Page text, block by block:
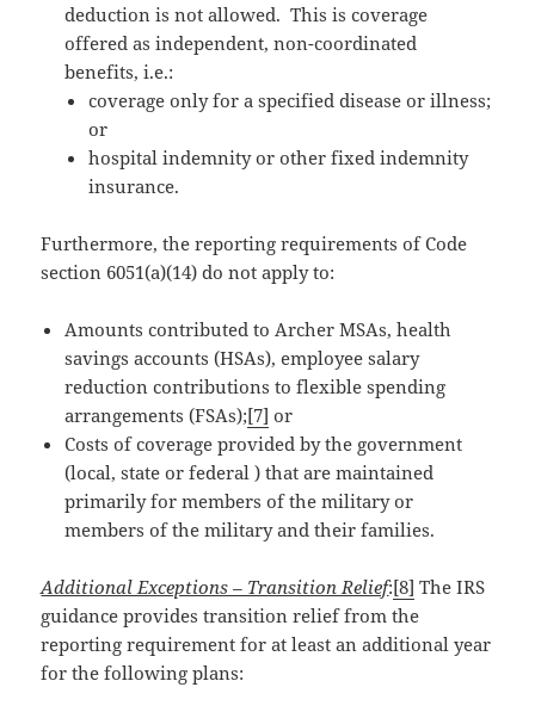
deduction is not allowed. This is coverage
offered as independent, non-coordinated
benefits, i.e.:
coverage only for a specified disease or illness;
or
hospital indemnity or other fixed indemnity
insurance.
Furthermore, the reporting requirements of Code
section 6051(a)(14) do not apply to:
Amounts contributed to Archer MSAs, health
savings accounts (HSAs), employee salary
reduction contributions to flexible spending
arrangements (FSAs);[7] or
Costs of coverage provided by the government
(local, state or federal ) that are maintained
primarily for members of the military or
members of the military and their families.
Additional Exceptions – Transition Relief:[8] The IRS
guidance provides transition relief from the
reporting requirement for at least an additional year
for the following plans: